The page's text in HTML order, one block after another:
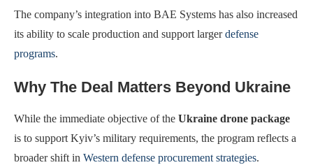
The company’s integration into BAE Systems has also increased
its ability to scale production and support largerdefense
programs.
Why The Deal Matters Beyond Ukraine
While the immediate objective of the Ukraine drone package
is to support Kyiv’s military requirements, the program reflects a
broader shift in Western defense procurement strategies.